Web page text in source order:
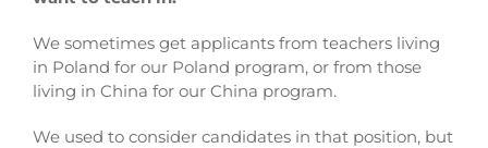
We sometimes get applicants from teachers living
in Poland for our Poland program, or from those
living in China for our China program.
We used to consider candidates in that position, but